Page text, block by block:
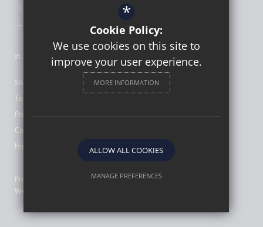
School Photography
© 2026 St Thomas More Catholic First School
Sitemap
Terms of Use
Privacy Policy
Cookie Usage
High Visibility Version
Primary School
Website Design by
*
Cookie Policy:
We use cookies on this site to
improve your user experience.
MORE INFORMATION
ALLOW ALL COOKIES
MANAGE PREFERENCES